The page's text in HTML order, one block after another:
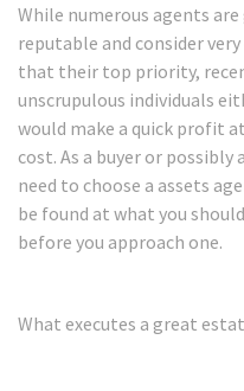
While numerous agents
reputable and consider
that their top priority,
unscrupulous individuals
would make a quick profit
cost. As a buyer or
need to choose a assets
be found at what you
before you approach one.
What executes a great